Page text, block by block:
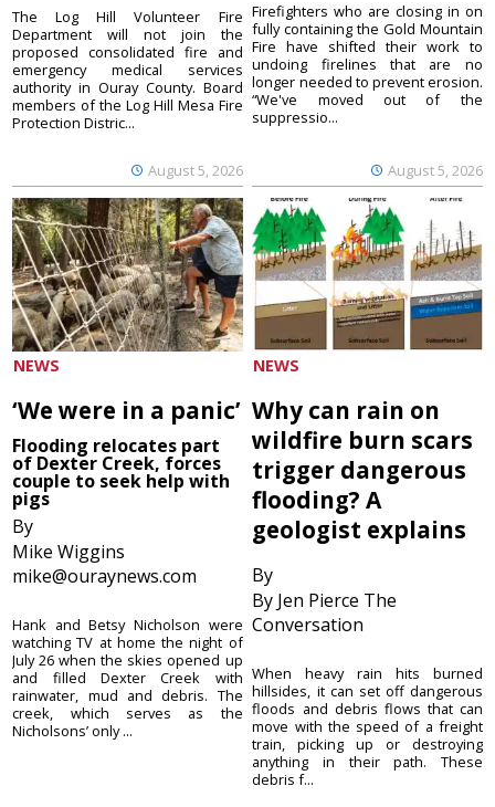
August 5, 2026
The Log Hill Volunteer Fire
Department will not join the
proposed consolidated fire and
emergency medical services
authority in Ouray County. Board
members of the Log Hill Mesa Fire
Protection Distric...
August 5, 2026
Firefighters who are closing in on
fully containing the Gold Mountain
Fire have shifted their work to
undoing firelines that are no
longer needed to prevent erosion.
“We've moved out of the
suppressio...
NEWS
‘We were in a panic’
Flooding relocates part
of Dexter Creek, forces
couple to seek help with
pigs
By
Mike Wiggins
mike@ouraynews.com
Hank and Betsy Nicholson were
watching TV at home the night of
July 26 when the skies opened up
and filled Dexter Creek with
rainwater, mud and debris. The
creek, which serves as the
Nicholsons’ only ...
NEWS
Why can rain on
wildfire burn scars
trigger dangerous
flooding? A
geologist explains
By
By Jen Pierce The
Conversation
When heavy rain hits burned
hillsides, it can set off dangerous
floods and debris flows that can
move with the speed of a freight
train, picking up or destroying
anything in their path. These
debris f...